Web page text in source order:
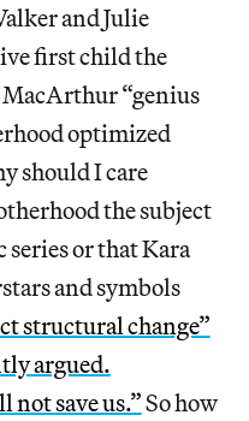
and Julie
first child the
MacArthur “genius
optimized
should I care
the subject
or that Kara
and symbols
structural change”
argued.
not save us.”So how